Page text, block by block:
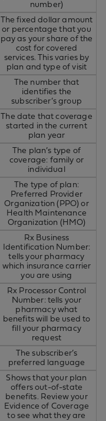
number)
The fixed dollar amount
or percentage that you
pay as your share of the
cost for covered
services. This varies by
plan and type of visit
The number that
identifies the
subscriber’s group
The date that coverage
started in the current
plan year
The plan’s type of
coverage: family or
individual
The type of plan:
Preferred Provider
Organization (PPO) or
Health Maintenance
Organization (HMO)
Rx Business
Identification Number:
tells your pharmacy
which insurance carrier
you are using
Rx Processor Control
Number: tells your
pharmacy what
benefits will be used to
fill your pharmacy
request
The subscriber’s
preferred language
Shows that your plan
offers out-of-state
benefits. Review your
Evidence of Coverage
to see what they are